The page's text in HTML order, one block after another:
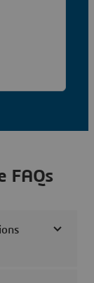
FAQs